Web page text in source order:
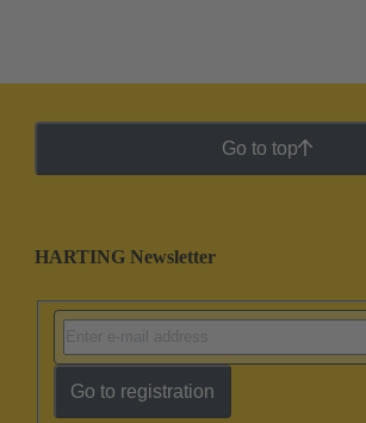
Go to top
HARTING Newsletter
Go to registration